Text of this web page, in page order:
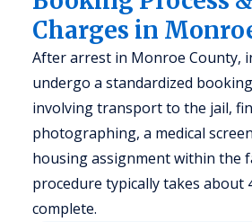
Charges in
After arrest in Monroe County,
undergo a standardized
involving transport to the jail,
photographing, a medical
housing assignment within the
procedure typically takes about
complete.